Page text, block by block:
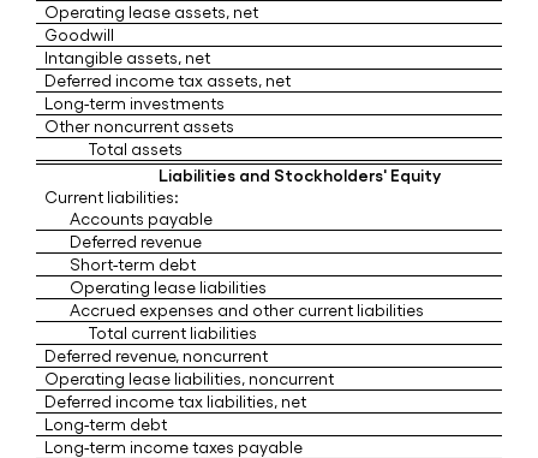
Operating lease assets, net
Goodwill
Intangible assets, net
Deferred income tax assets, net
Long-term investments
Other noncurrent assets
Total assets
Liabilities and Stockholders' Equity
Current liabilities:
Accounts payable
Deferred revenue
Short-term debt
Operating lease liabilities
Accrued expenses and other current liabilities
Total current liabilities
Deferred revenue, noncurrent
Operating lease liabilities, noncurrent
Deferred income tax liabilities, net
Long-term debt
Long-term income taxes payable